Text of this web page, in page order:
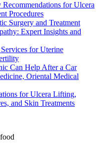
for Ulcera
Procedures
Surgery and Treatment
Expert Insights and
for Uterine
Can Help After a Car
Oriental Medical
for Ulcera Lifting,
and Skin Treatments